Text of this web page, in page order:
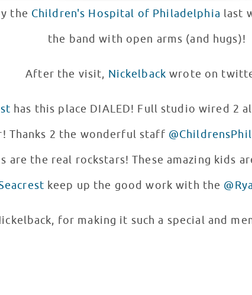
the Children's Hospital of Philadelphia last
the band with open arms (and hugs)!
After the visit, Nickelbackwrote on
has this place DIALED! Full studio wired 2
Thanks 2 the wonderful staff
are the real rockstars! These amazing kids
keep up the good work with the
for making it such a special and